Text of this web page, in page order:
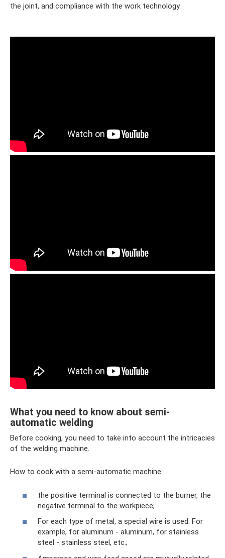
the joint, and compliance with the work technology.
What you need to know about semi-
automatic welding
Before cooking, you need to take into account the intricacies
of the welding machine.
How to cook with a semi-automatic machine:
the positive terminal is connected to the burner, the
negative terminal to the workpiece;
For each type of metal, a special wire is used. For
example, for aluminum - aluminum, for stainless
steel - stainless steel, etc.;